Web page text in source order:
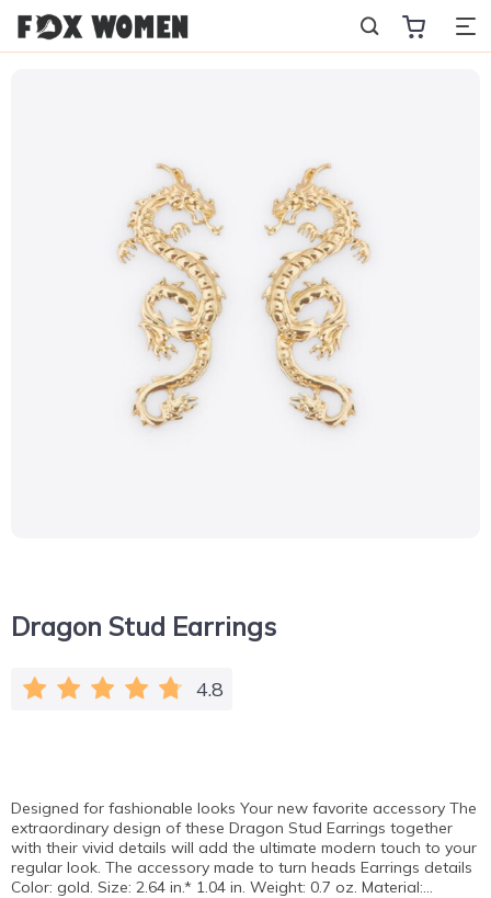
Dragon Stud Earrings
4.8
Designed for fashionable looks Your new favorite accessory The
extraordinary design of these Dragon Stud Earrings together
with their vivid details will add the ultimate modern touch to your
regular look. The accessory made to turn heads Earrings details
Color: gold. Size: 2.64 in.* 1.04 in. Weight: 0.7 oz. Material:…